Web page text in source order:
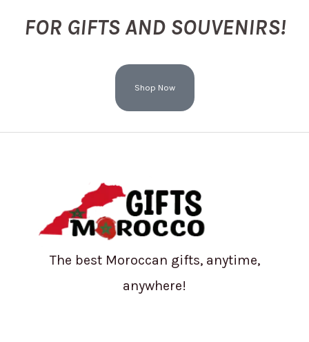
FOR GIFTS AND SOUVENIRS!
Shop Now
The best Moroccan gifts, anytime,
anywhere!